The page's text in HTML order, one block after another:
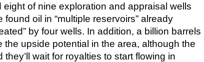
of nine exploration and appraisal wells
found oil in “multiple reservoirs” already
by four wells. In addition, a billion barrels
the upside potential in the area, although the
wait for royalties to start flowing in